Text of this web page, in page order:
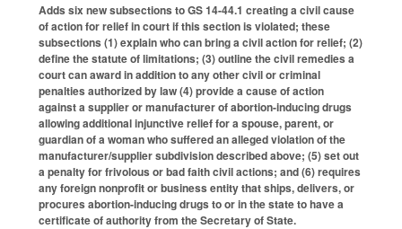
Adds six new subsections to GS 14-44.1 creating a civil cause
of action for relief in court if this section is violated; these
subsections (1) explain who can bring a civil action for relief; (2)
define the statute of limitations; (3) outline the civil remedies a
court can award in addition to any other civil or criminal
penalties authorized by law (4) provide a cause of action
against a supplier or manufacturer of abortion-inducing drugs
allowing additional injunctive relief for a spouse, parent, or
guardian of a woman who suffered an alleged violation of the
manufacturer/supplier subdivision described above; (5) set out
a penalty for frivolous or bad faith civil actions; and (6) requires
any foreign nonprofit or business entity that ships, delivers, or
procures abortion-inducing drugs to or in the state to have a
certificate of authority from the Secretary of State.